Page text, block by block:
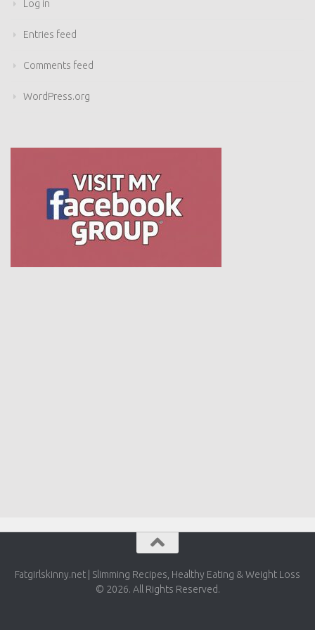
Log in
Entries feed
Comments feed
WordPress.org
Fatgirlskinny.net | Slimming Recipes, Healthy Eating & Weight Loss
© 2026. All Rights Reserved.